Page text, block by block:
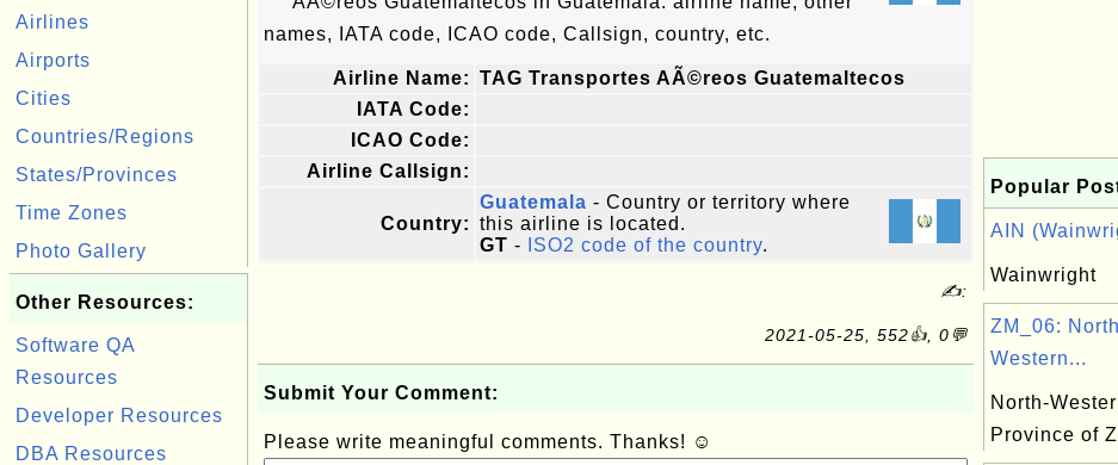
Airlines
Airports
Cities
Countries/Regions
States/Provinces
Time Zones
Photo Gallery
Other Resources:
Software QA
Resources
Developer Resources
DBA Resources
names, IATA code, ICAO code, Callsign, country, etc.
Airline Name: TAG Transportes AÃ©reos Guatemaltecos
IATA Code:
ICAO Code:
Airline Callsign:
Country:
Guatemala - Country or territory where
this airline is located.
GT - ISO2 code of the country.
✍:
2021-05-25, 552👍, 0💬
Submit Your Comment:
Please write meaningful comments. Thanks! ☺
Popular
AIN
Wainwright
ZM_06:
Western...
North-
Province of